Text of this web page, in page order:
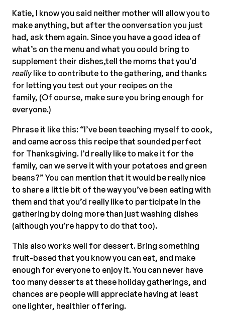
Katie, I know you said neither mother will allow you to
make anything, but after the conversation you just
had, ask them again. Since you have a good idea of
what’s on the menu and what you could bring to
supplement their dishes,tell the moms that you’d
reallylike to contribute to the gathering, and thanks
for letting you test out your recipes on the
family, (Of course, make sure you bring enough for
everyone.)
Phrase it like this: “I’ve been teaching myself to cook,
and came across this recipe that sounded perfect
for Thanksgiving. I’d really like to make it for the
family, can we serve it with your potatoes and green
beans?” You can mention that it would be really nice
to share a little bit of the way you’ve been eating with
them and that you’d really like to participate in the
gathering by doing more than just washing dishes
(although you’re happy to do that too).
This also works well for dessert. Bring something
fruit-based that you know you can eat, and make
enough for everyone to enjoy it. You can never have
too many desserts at these holiday gatherings, and
chances are people will appreciate having at least
one lighter, healthier offering.